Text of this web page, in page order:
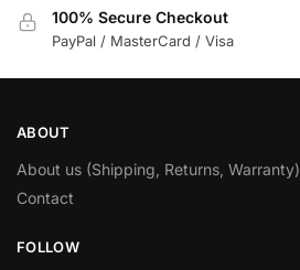
100% Secure Checkout
PayPal / MasterCard / Visa
ABOUT
About us (Shipping, Returns, Warranty)
Contact
FOLLOW